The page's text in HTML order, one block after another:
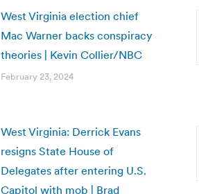
West Virginia election chief
Mac Warner backs conspiracy
theories | Kevin Collier/NBC
February 23, 2024
West Virginia: Derrick Evans
resigns State House of
Delegates after entering U.S.
Capitol with mob | Brad